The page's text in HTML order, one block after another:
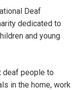
Deaf
dedicated to
and young
deaf people to
in the home, work